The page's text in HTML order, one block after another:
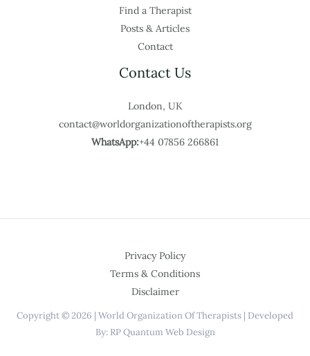
Find a Therapist
Posts & Articles
Contact
Contact Us
London, UK
contact@worldorganizationoftherapists.org
WhatsApp:+44 07856 266861
Privacy Policy
Terms & Conditions
Disclaimer
Copyright © 2026 | World Organization Of Therapists | Developed
By: RP Quantum Web Design